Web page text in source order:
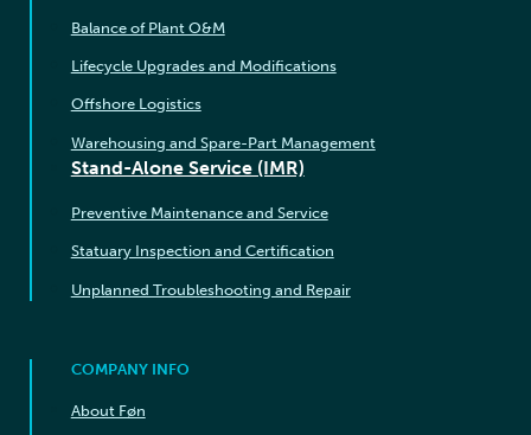
Balance of Plant O&M
Lifecycle Upgrades and Modifications
Offshore Logistics
Warehousing and Spare-Part Management
Stand-Alone Service (IMR)
Preventive Maintenance and Service
Statuary Inspection and Certification
Unplanned Troubleshooting and Repair
COMPANY INFO
About Føn